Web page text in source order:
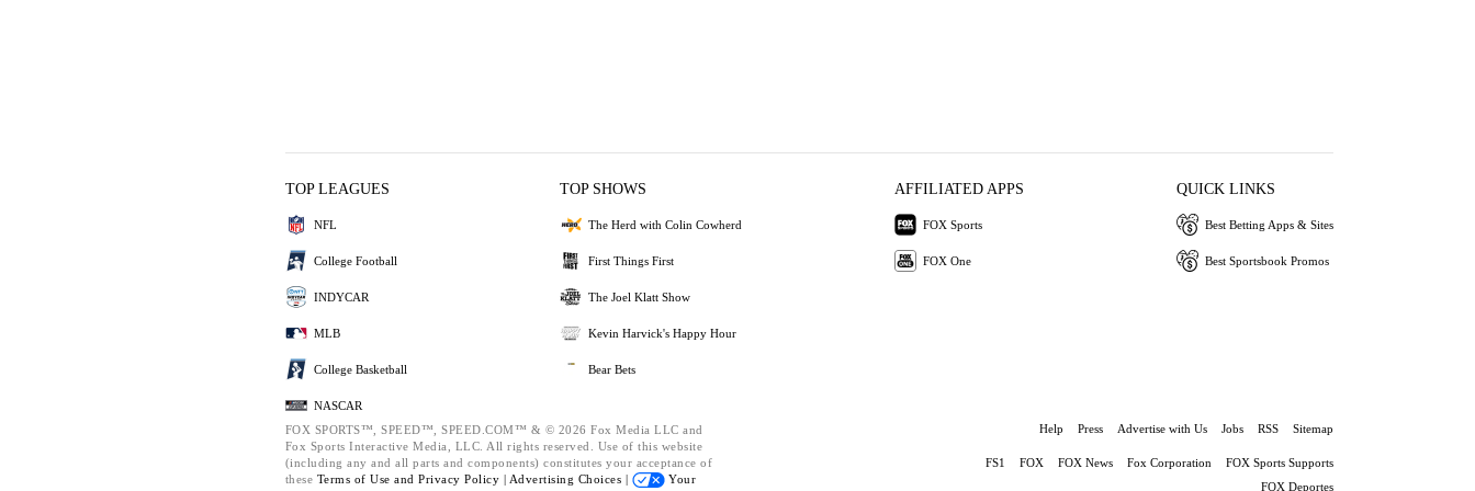
TOP LEAGUES
NFL
College Football
INDYCAR
MLB
College Basketball
NASCAR
TOP SHOWS
The Herd with Colin Cowherd
First Things First
The Joel Klatt Show
Kevin Harvick's Happy Hour
Bear Bets
AFFILIATED APPS
FOX Sports
FOX One
QUICK LINKS
Best Betting Apps & Sites
Best Sportsbook Promos
FOX SPORTS™, SPEED™, SPEED.COM™ & © 2026 Fox Media LLC and
Fox Sports Interactive Media, LLC. All rights reserved. Use of this website
(including any and all parts and components) constitutes your acceptance of
these Terms of Use and Privacy Policy | Advertising Choices |
Your
Help Press Advertise with Us Jobs RSS Sitemap
FS1 FOX FOX News Fox Corporation
FOX Sports Supports
FOX Deportes